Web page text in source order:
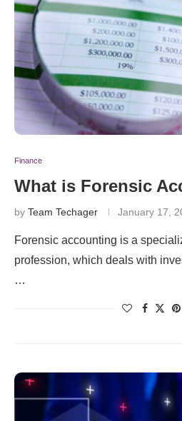
Finance
What is Forensic
by Team Techager January 17,
Forensic accounting is a
profession, which deals with
…